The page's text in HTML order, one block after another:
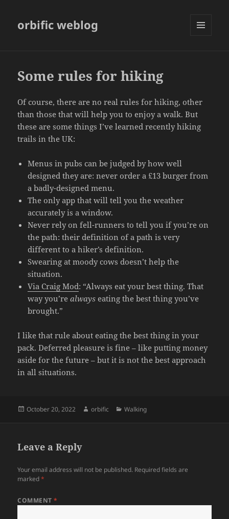
orbific weblog
Some rules for hiking
Of course, there are no real rules for hiking, other
than those that will help you to enjoy a walk. But
these are some things I’ve learned recently hiking
trails in the UK:
Menus in pubs can be judged by how well
designed they are: never order a £13 burger from
a badly-designed menu.
The only app that will tell you the weather
accurately is a window.
Never rely on fell-runners to tell you if you’re on
the path: their definition of a path is very
different to a hiker’s definition.
Swearing at moody cows doesn’t help the
situation.
Via Craig Mod: “Always eat your best thing. That
way you’realways eating the best thing you’ve
brought.”
I like that rule about eating the best thing in your
pack. Deferred pleasure is fine – like putting money
aside for the future – but it is not the best approach
in all situations.
Posted
October 20, 2022 Author
orbific Categories
Walking
Leave a Reply
Your email address will not be published. Required fields are
marked*
COMMENT*